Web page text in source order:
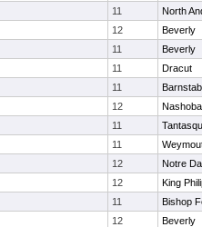
11
North
12
Beverly
11
Beverly
11
Dracut
11
12
Nashoba
11
11
12
Notre
12
King
11
Bishop
12
Beverly